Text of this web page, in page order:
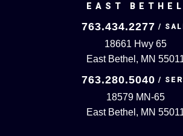
EAST BETHEL
763.434.2277
18661 Hwy 65
East Bethel, MN
763.280.5040
18579 MN-65
East Bethel, MN